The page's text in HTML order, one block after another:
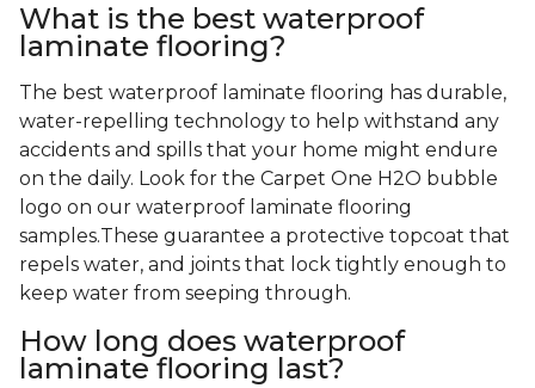
What is the best waterproof
laminate flooring?
The best waterproof laminate flooring has durable,
water-repelling technology to help withstand any
accidents and spills that your home might endure
on the daily. Look for the Carpet One H2O bubble
logo on our waterproof laminate flooring
samples.These guarantee a protective topcoat that
repels water, and joints that lock tightly enough to
keep water from seeping through.
How long does waterproof
laminate flooring last?